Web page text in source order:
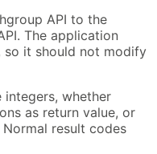
API to the
The application
so it should not modify
integers, whether
as return value, or
result codes